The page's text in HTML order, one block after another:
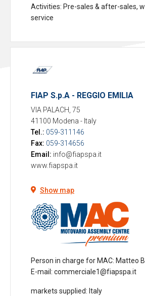
Activities: Pre-sales & after-sales,
service
FIAP S.p.A - REGGIO EMILIA
VIA PALACH, 75
41100 Modena - Italy
Tel.: 059-311146
Fax: 059-314656
Email: info@fiapspa.it
www.fiapspa.it
Show map
Person in charge for MAC: Matteo
E-mail: commerciale1@fiapspa.it
markets supplied: Italy